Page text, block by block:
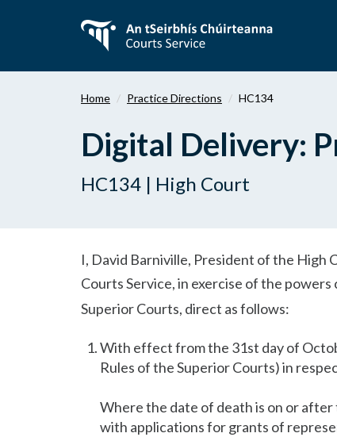
content
Home Practice Directions HC134
Digital Delivery:
HC134 | High Court
I, David Barniville, President of the
Courts Service, in exercise of the
Superior Courts, direct as follows:
With effect from the 31st day of
Rules of the Superior Courts) in
Where the date of death is on or
with applications for grants of